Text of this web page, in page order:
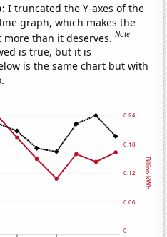
I truncated the Y-axes of the
graph, which makes the
more than it deserves.Note
is true, but it is
is the same chart but with